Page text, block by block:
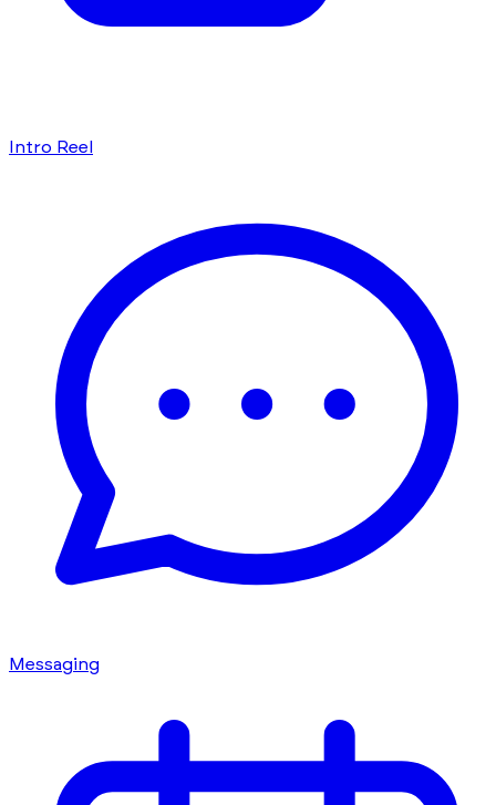
Intro Reel
Messaging